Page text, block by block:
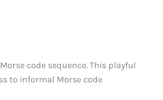
code sequence. This playful
to informal Morse code